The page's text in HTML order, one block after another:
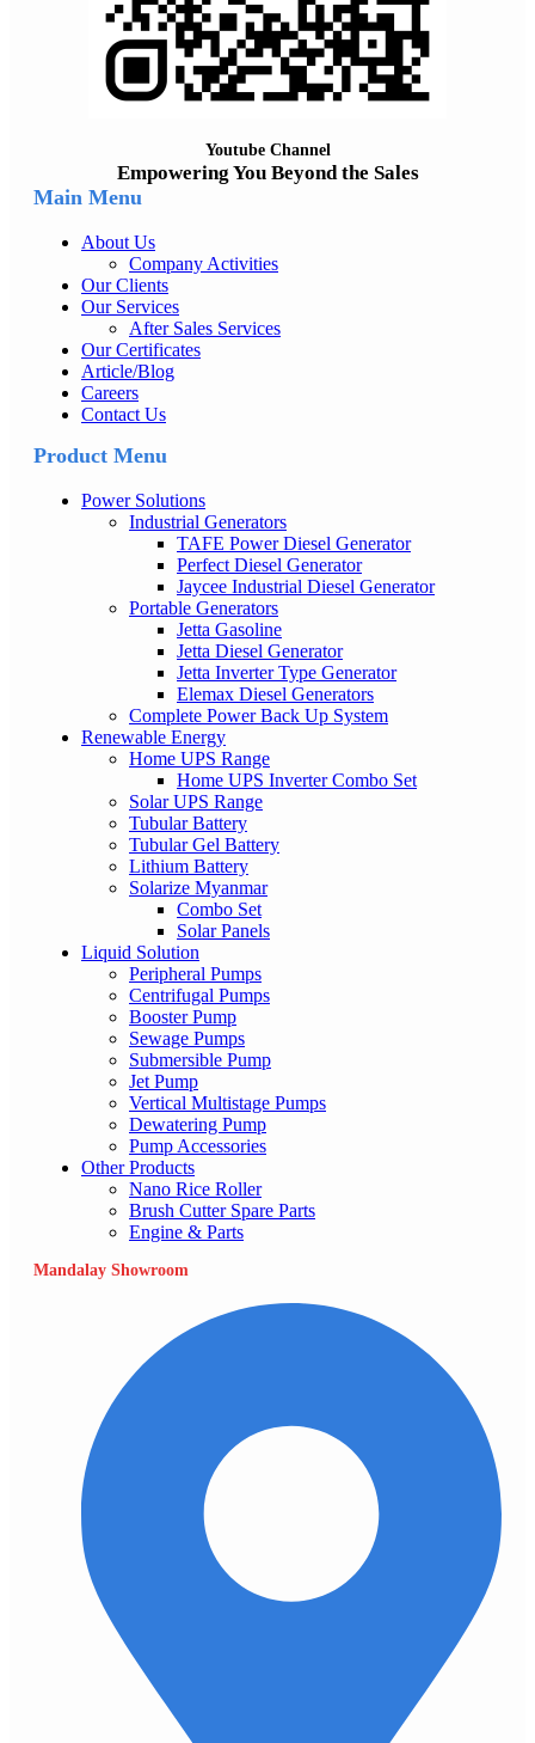
Youtube Channel
Empowering You Beyond the Sales
Main Menu
About Us
Company Activities
Our Clients
Our Services
After Sales Services
Our Certificates
Article/Blog
Careers
Contact Us
Product Menu
Power Solutions
Industrial Generators
TAFE Power Diesel Generator
Perfect Diesel Generator
Jaycee Industrial Diesel Generator
Portable Generators
Jetta Gasoline
Jetta Diesel Generator
Jetta Inverter Type Generator
Elemax Diesel Generators
Complete Power Back Up System
Renewable Energy
Home UPS Range
Home UPS Inverter Combo Set
Solar UPS Range
Tubular Battery
Tubular Gel Battery
Lithium Battery
Solarize Myanmar
Combo Set
Solar Panels
Liquid Solution
Peripheral Pumps
Centrifugal Pumps
Booster Pump
Sewage Pumps
Submersible Pump
Jet Pump
Vertical Multistage Pumps
Dewatering Pump
Pump Accessories
Other Products
Nano Rice Roller
Brush Cutter Spare Parts
Engine & Parts
Mandalay Showroom